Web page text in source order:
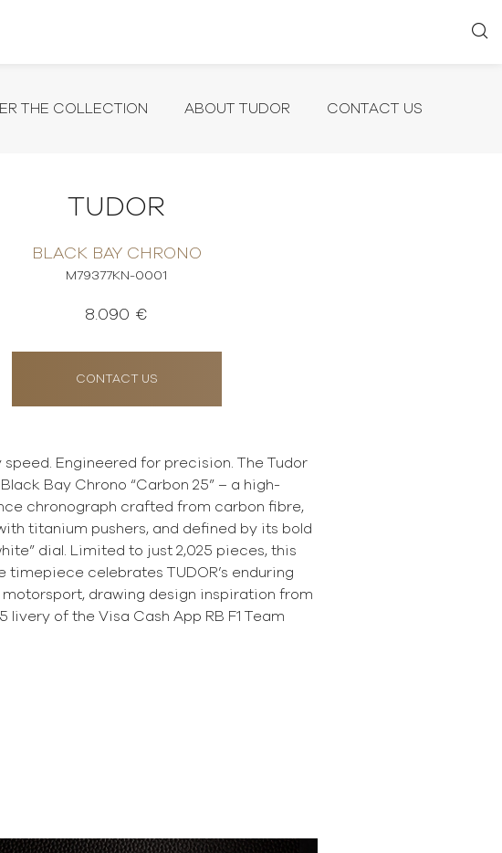
THE COLLECTION ABOUT TUDOR CONTACT US
TUDOR
BLACK BAY CHRONO
M79377KN-0001
8.090 €
CONTACT US
speed. Engineered for precision. The Tudor
Bay Chrono “Carbon 25” – a high-
chronograph crafted from carbon fibre,
titanium pushers, and defined by its bold
dial. Limited to just 2,025 pieces, this
timepiece celebrates TUDOR’s enduring
motorsport, drawing design inspiration from
livery of the Visa Cash App RB F1 Team